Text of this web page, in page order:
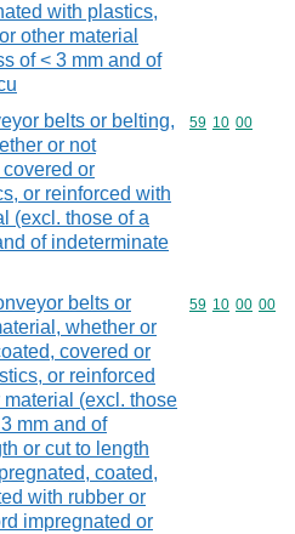
with plastics,
other material
of < 3 mm and of
belts or belting,
or not
or
or reinforced with
(excl. those of a
of indeterminate
Commodity
59 10 00
belts or
whether or
covered or
or reinforced
(excl. those
mm and of
or cut to length
coated,
with rubber or
impregnated or
Commodity
59 10 00 00